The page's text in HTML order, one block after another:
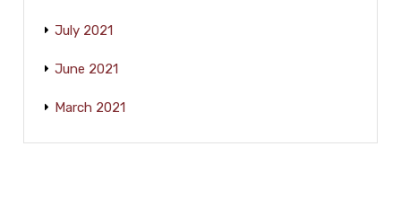
July 2021
June 2021
March 2021